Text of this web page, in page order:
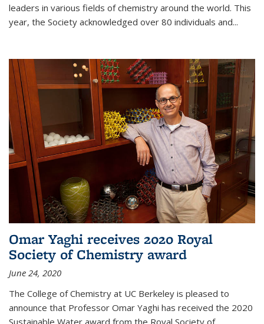
leaders in various fields of chemistry around the world. This
year, the Society acknowledged over 80 individuals and...
Omar Yaghi receives 2020 Royal
Society of Chemistry award
June 24, 2020
The College of Chemistry at UC Berkeley is pleased to
announce that Professor Omar Yaghi has received the 2020
Sustainable Water award from the Royal Society of